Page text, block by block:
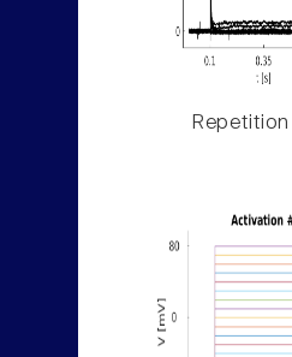
Repetition